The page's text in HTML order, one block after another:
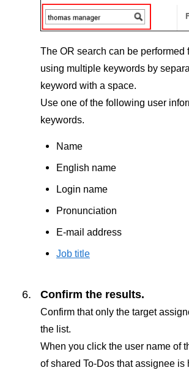
The OR search can be performed
using multiple keywords by
keyword with a space.
Use one of the following user
keywords.
Name
English name
Login name
Pronunciation
E-mail address
Job title
Confirm the results.
Confirm that only the target
the list.
When you click the user name of
of shared To-Dos that assignee is